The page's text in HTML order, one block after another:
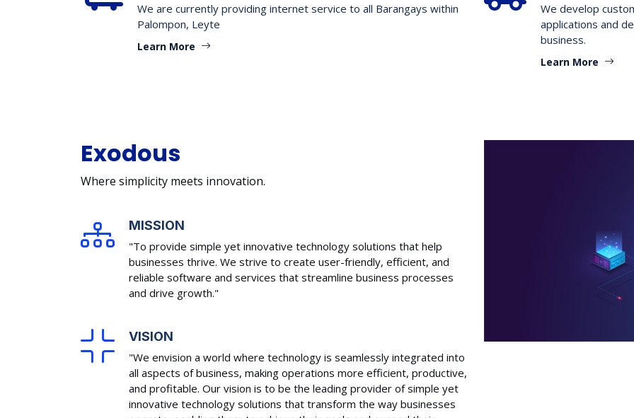
We are currently providing internet service to all Barangays within
Palompon, Leyte
Learn More
We develop
applications and
business.
Learn More
Exodous
Where simplicity meets innovation.
MISSION
"To provide simple yet innovative technology solutions that help
businesses thrive. We strive to create user-friendly, efficient, and
reliable software and services that streamline business processes
and drive growth."
VISION
"We envision a world where technology is seamlessly integrated into
all aspects of business, making operations more efficient, productive,
and profitable. Our vision is to be the leading provider of simple yet
innovative technology solutions that transform the way businesses